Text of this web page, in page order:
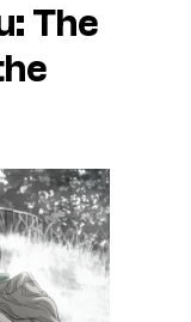
The